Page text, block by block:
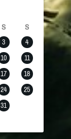
S S
3 4
10 11
17 18
24 25
31